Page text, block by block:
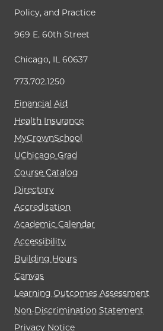
Policy, and Practice
969 E. 60th Street
Chicago, IL 60637
773.702.1250
Financial Aid
Health Insurance
MyCrownSchool
UChicago Grad
Course Catalog
Directory
Accreditation
Academic Calendar
Accessibility
Building Hours
Canvas
Learning Outcomes Assessment
Non-Discrimination Statement
Privacy Notice